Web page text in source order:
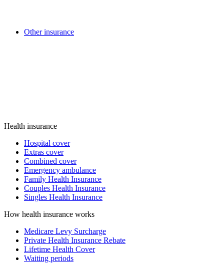
Other insurance
Health insurance
Hospital cover
Extras cover
Combined cover
Emergency ambulance
Family Health Insurance
Couples Health Insurance
Singles Health Insurance
How health insurance works
Medicare Levy Surcharge
Private Health Insurance Rebate
Lifetime Health Cover
Waiting periods